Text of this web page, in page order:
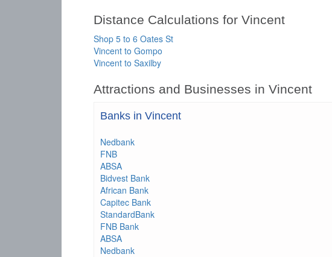
Distance Calculations for Vincent
Shop 5 to 6 Oates St
Vincent to Gompo
Vincent to Saxilby
Attractions and Businesses in Vincent
Banks in Vincent
Nedbank
FNB
ABSA
Bidvest Bank
African Bank
Capitec Bank
StandardBank
FNB Bank
ABSA
Nedbank